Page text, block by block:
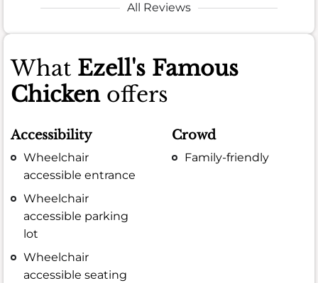
All Reviews
What Ezell's Famous
Chickenoffers
Accessibility
Wheelchair
accessible entrance
Wheelchair
accessible parking
lot
Wheelchair
accessible seating
Crowd
Family-friendly